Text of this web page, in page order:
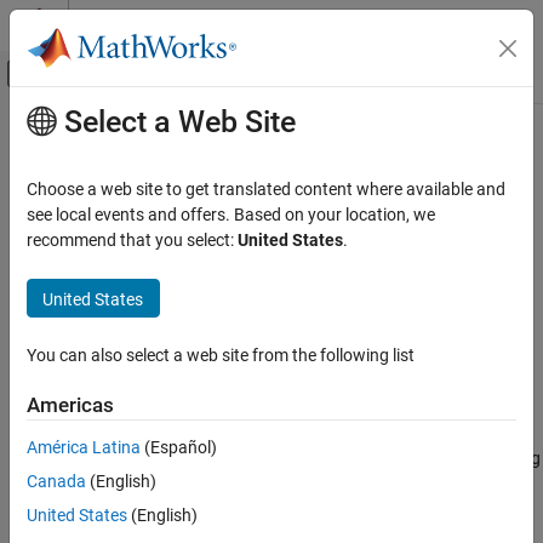
Skip to content
Off-Canvas Navigation Menu Toggle
Documentation Home
View and Analyze Simulation Results
Simulink.sdi.setCursorOptions
ON THIS PAGE
Description
Version History
See Also
Main Content
Simulink.sdi.setCursorOptions
Configure shading options for cursors in Simulation Data
Inspector
collapse all in page
Syntax
Description
Simulink.sdi.setCursorOptions(
configures shading
options for cursors in the Simulation Data Inspector according to
one or more name-value pair arguments. For example,
Select a Web Site
Choose a web site to get translated content where available and
see local events and offers. Based on your location, we
recommend that you select:United States.
United States
You can also select a web site from the following list
Americas
América Latina (Español)
Canada (English)
United States (English)